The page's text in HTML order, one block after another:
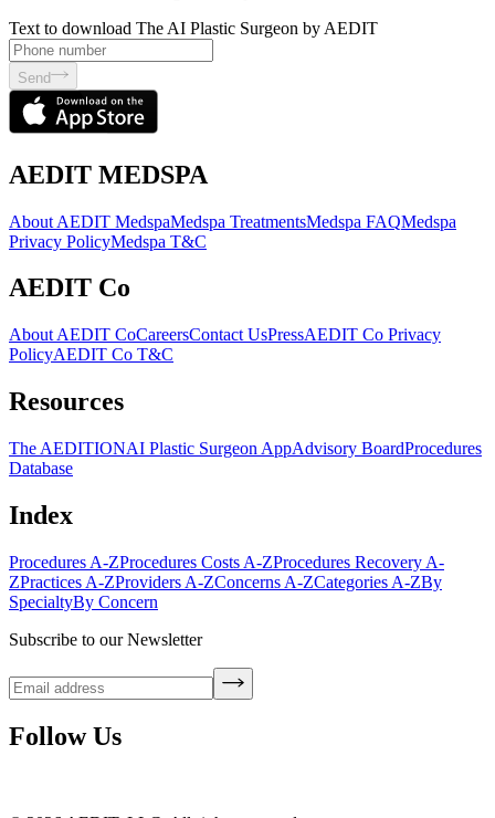
Text to download The AI Plastic Surgeon by AEDIT
Send
AEDIT MEDSPA
About AEDIT MedspaMedspa TreatmentsMedspa FAQMedspa
Privacy PolicyMedspa T&C
AEDIT Co
About AEDIT CoCareersContact UsPressAEDIT Co Privacy
PolicyAEDIT Co T&C
Resources
The AEDITIONAI Plastic Surgeon AppAdvisory BoardProcedures
Database
Index
Procedures A-ZProcedures Costs A-ZProcedures Recovery A-
ZPractices A-ZProviders A-ZConcerns A-ZCategories A-ZBy
SpecialtyBy Concern
Subscribe to our Newsletter
Follow Us